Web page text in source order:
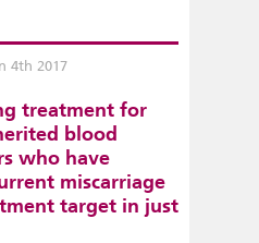
4th 2017
treatment for
blood
who have
miscarriage
target in just